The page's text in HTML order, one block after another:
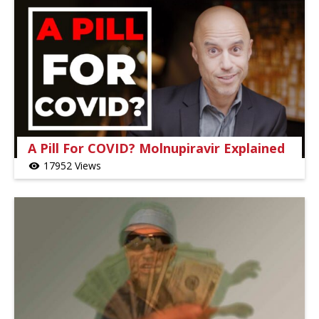
A Pill For COVID? Molnupiravir Explained
visibility 17952 Views